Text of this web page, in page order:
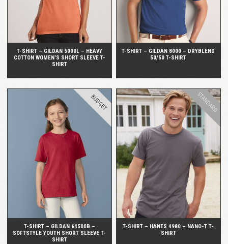
T-SHIRT – GILDAN 5000L – HEAVY
COTTON WOMEN’S SHORT SLEEVE T-
SHIRT
T-SHIRT – GILDAN 8000 – DRYBLEND
50/50 T-SHIRT
QUICK VIEW
T-SHIRT – GILDAN 64500B –
SOFTSTYLE YOUTH SHORT SLEEVE T-
SHIRT
BUDGET
QUICK VIEW
T-SHIRT – HANES 4980 – NANO-T T-
SHIRT
STANDARD